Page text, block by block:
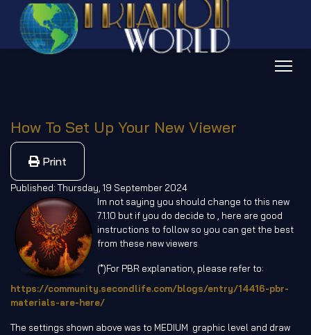
How To Set Up Your New Viewer
Print
Published: Thursday, 19 September 2024
Im not saying you should change to this new
7.1.10 but if you do decide to , here are good
instructions to follow so you can get the best
from these new viewers
(*)For PBR explanation, please refer to:
https://community.secondlife.com/blogs/entry/14416-pbr-
materials-are-here/
The settings shown above was to MEDIUM graphic level and draw